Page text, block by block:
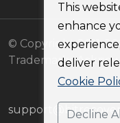
© Copyright 2011-
Trademarks
This
enhance
deliver
Cookie
Decline All